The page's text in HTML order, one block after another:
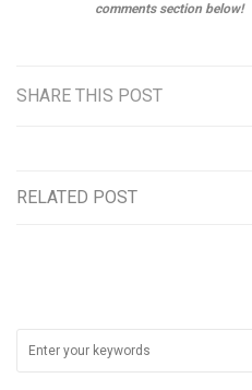
comments section below!
SHARE THIS POST
RELATED POST